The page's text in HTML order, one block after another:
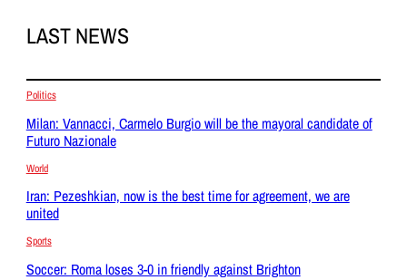
LAST NEWS
Politics
Milan: Vannacci, Carmelo Burgio will be the mayoral candidate of
Futuro Nazionale
World
Iran: Pezeshkian, now is the best time for agreement, we are
united
Sports
Soccer: Roma loses 3-0 in friendly against Brighton